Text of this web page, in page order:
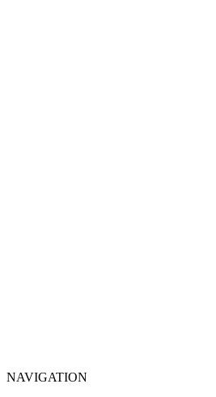
NAVIGATION